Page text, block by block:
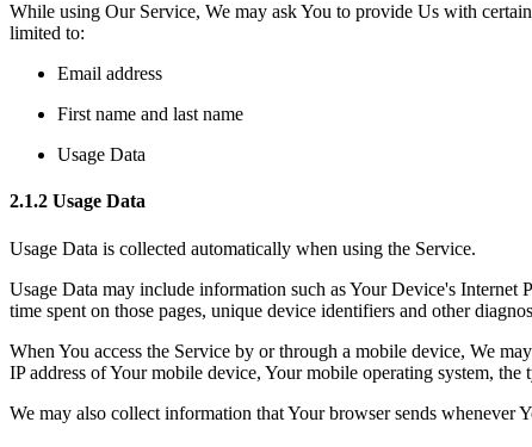
While using Our Service, We may ask You to provide Us with
limited to:
Email address
First name and last name
Usage Data
2.1.2 Usage Data
Usage Data is collected automatically when using the Service.
Usage Data may include information such as Your Device's Internet
time spent on those pages, unique device identifiers and other
When You access the Service by or through a mobile device, We
IP address of Your mobile device, Your mobile operating system,
We may also collect information that Your browser sends whenever